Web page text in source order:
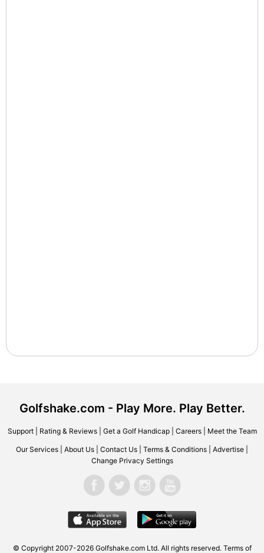
Golfshake.com - Play More. Play Better.
Support| Rating & Reviews| Get a Golf Handicap| Careers| Meet the Team
Our Services About Us Contact Us Terms & Conditions Advertise
Change Privacy Settings
© Copyright 2007-2026 Golfshake.com Ltd. All rights reserved. Terms of